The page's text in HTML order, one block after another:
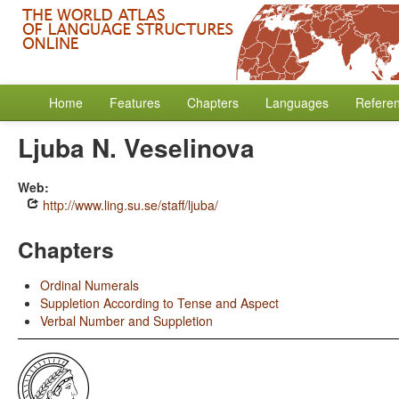
Home Features Chapters Languages
Ljuba N. Veselinova
Web:
http://www.ling.su.se/staff/ljuba/
Chapters
Ordinal Numerals
Suppletion According to Tense and Aspect
Verbal Number and Suppletion